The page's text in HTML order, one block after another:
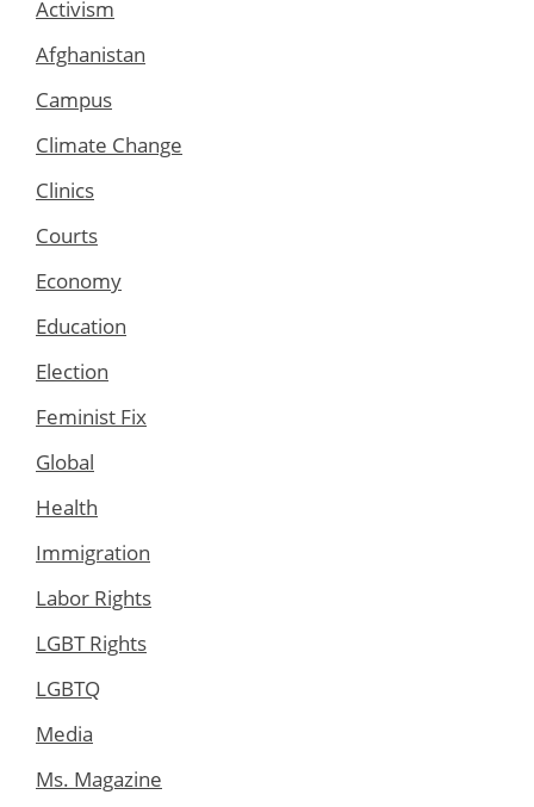
Activism
Afghanistan
Campus
Climate Change
Clinics
Courts
Economy
Education
Election
Feminist Fix
Global
Health
Immigration
Labor Rights
LGBT Rights
LGBTQ
Media
Ms. Magazine